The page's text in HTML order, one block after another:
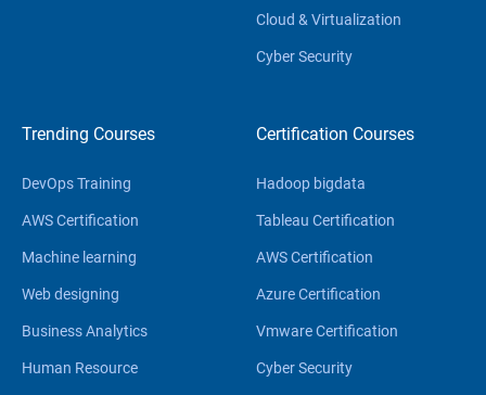
Cloud & Virtualization
Cyber Security
Trending Courses
DevOps Training
AWS Certification
Machine learning
Web designing
Business Analytics
Human Resource
Certification Courses
Hadoop bigdata
Tableau Certification
AWS Certification
Azure Certification
Vmware Certification
Cyber Security